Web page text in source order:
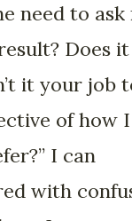
need to ask
Does it
it your job
of how I
I can
with